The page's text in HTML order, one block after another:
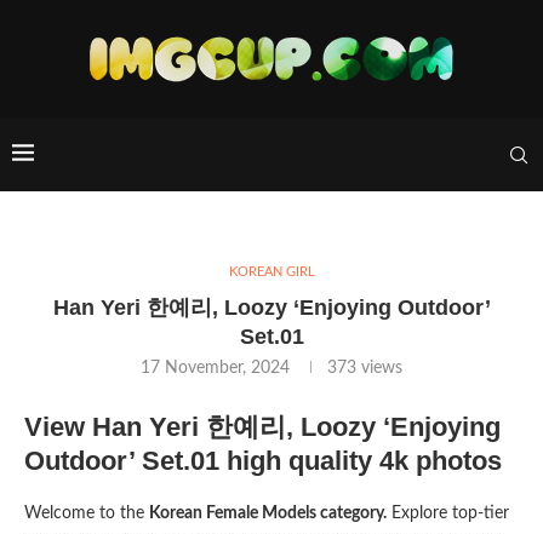
KOREAN GIRL
Han Yeri 한예리, Loozy ‘Enjoying Outdoor’
Set.01
17 November, 2024 373 views
View Han Yeri 한예리, Loozy ‘Enjoying
Outdoor’ Set.01 high quality 4k photos
Welcome to the Korean Female Models category. Explore top-tier